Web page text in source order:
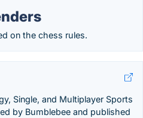
on the chess rules.
Single, and Multiplayer Sports
by Bumblebee and published